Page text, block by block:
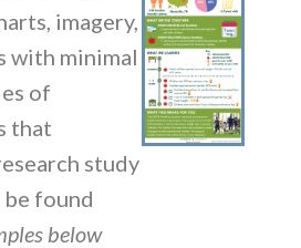
imagery,
with minimal
of
that
study
found
below